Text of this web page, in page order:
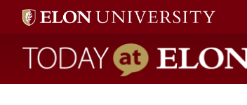
Today at Elon home